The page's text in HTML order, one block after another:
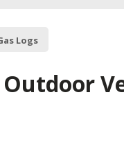
Logs